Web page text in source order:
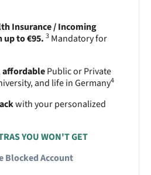
Insurance / Incoming
up to €95. 3 Mandatory for
affordablePublic or Private
and life in Germany4
with your personalized
YOU WON'T GET
Blocked Account